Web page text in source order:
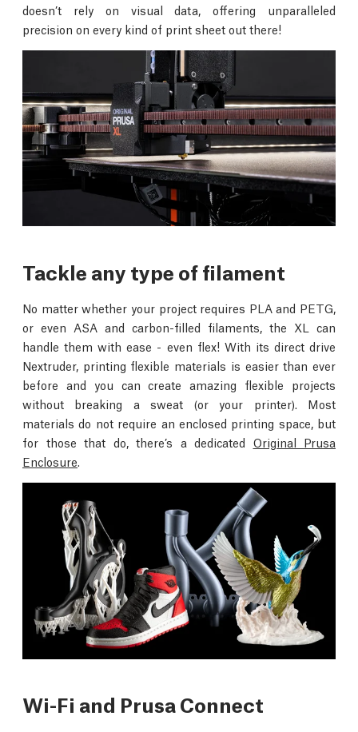
doesn’t rely on visual data, offering unparalleled
precision on every kind of print sheet out there!
Tackle any type of filament
No matter whether your project requires PLA and PETG,
or even ASA and carbon-filled filaments, the XL can
handle them with ease - even flex! With its direct drive
Nextruder, printing flexible materials is easier than ever
before and you can create amazing flexible projects
without breaking a sweat (or your printer). Most
materials do not require an enclosed printing space, but
for those that do, there’s a dedicated Original Prusa
Enclosure
Wi-Fi and Prusa Connect